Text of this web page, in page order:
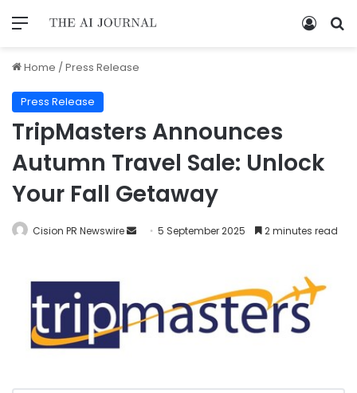
Home /Press Release
Press Release
TripMasters Announces
Autumn Travel Sale: Unlock
Your Fall Getaway
Cision PR Newswire 5 September 2025 2 minutes read